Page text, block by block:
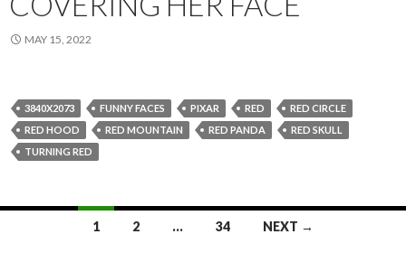
MAY 15, 2022
3840X2073 FUNNY FACES PIXAR RED
RED CIRCLE
RED HOOD
RED MOUNTAIN RED PANDA
RED SKULL
TURNING RED
1 2 … 34 NEXT →